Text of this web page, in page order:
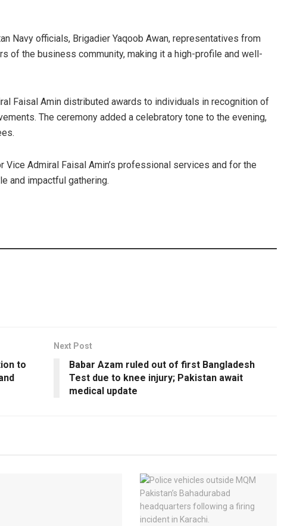
Navy officials, Brigadier Yaqoob Awan, representatives from
of the business community, making it a high-profile and well-
Faisal Amin distributed awards to individuals in recognition of
The ceremony added a celebratory tone to the evening,
Admiral Faisal Amin’s professional services and for the
and impactful gathering.
to
Next Post
Babar Azam ruled out of first Bangladesh
Test due to knee injury; Pakistan await
medical update